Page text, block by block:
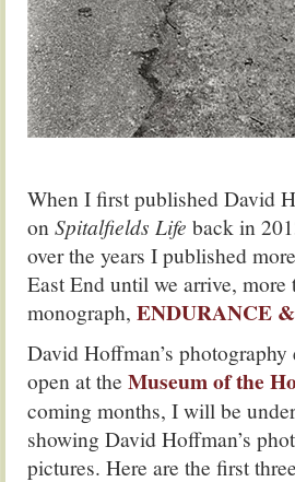
When I first published David
on Spitalfields Life back in
over the years I published
East End until we arrive,
monograph, ENDURANCE
David Hoffman’s
open at the Museum of the
coming months, I will be
showing David Hoffman’s
pictures. Here are the first